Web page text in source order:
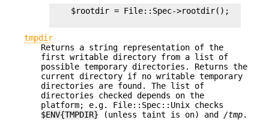
    $rootdir = File::Spec->rootdir();
tmpdir
Returns a string representation of the
first writable directory from a list of
possible temporary directories. Returns the
current directory if no writable temporary
directories are found. The list of
directories checked depends on the
platform; e.g. File::Spec::Unix checks
$ENV{TMPDIR} (unless taint is on) and /tmp.